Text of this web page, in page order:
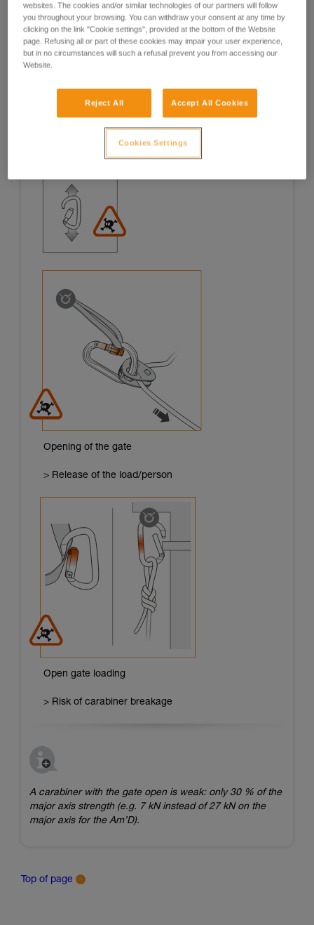
Examples Examples
1. OPENING OF THE GATE, OPEN GATE LOADING
Opening of the gate
> Release of the load/person
Open gate loading
> Risk of carabiner breakage
A carabiner with the gate open is weak: only 30 % of the
major axis strength (e.g. 7 kN instead of 27 kN on the
major axis for the Am’D).
Top of page
websites. The cookies and/or similar technologies of our partners will follow
you throughout your browsing. You can withdraw your consent at any time by
clicking on the link "Cookie settings", provided at the bottom of the Website
page. Refusing all or part of these cookies may impair your user experience,
but in no circumstances will such a refusal prevent you from accessing our
Website.
Reject All Accept All Cookies
Cookies Settings